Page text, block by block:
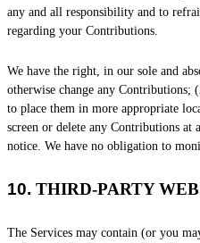
any and all responsibility and to
regarding your Contributions.
We have the right, in our sole and
otherwise change any Contributions;
to place them in more appropriate
screen or delete any Contributions
notice. We have no obligation to
10. THIRD-PARTY
The Services may contain (or you